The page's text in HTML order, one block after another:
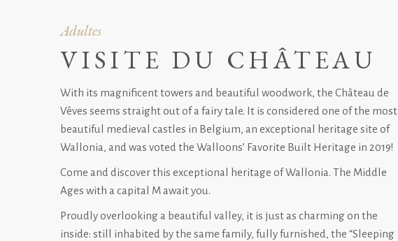
Adultes
VISITE DU CHÂTEAU
With its magnificent towers and beautiful woodwork, the Château de
Vêves seems straight out of a fairy tale. It is considered one of the most
beautiful medieval castles in Belgium, an exceptional heritage site of
Wallonia, and was voted the Walloons’ Favorite Built Heritage in 2019!
Come and discover this exceptional heritage of Wallonia. The Middle
Ages with a capital M await you.
Proudly overlooking a beautiful valley, it is just as charming on the
inside: still inhabited by the same family, fully furnished, the “Sleeping